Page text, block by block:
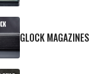
GLOCK MAGAZINES